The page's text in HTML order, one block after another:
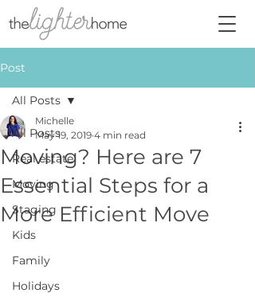
Post
All Posts
Real estate
Moving
Staging
Kids
Family
Holidays
All Posts
Moving? Here are 7
Essential Steps for a
More Efficient Move
Michelle
May 19, 2019 4 min read